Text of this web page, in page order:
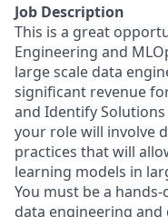
Job Description
This is a great
Engineering and
large scale data
significant revenue
and Identify
your role will involve
practices that will
learning models in
You must be a
data engineering and